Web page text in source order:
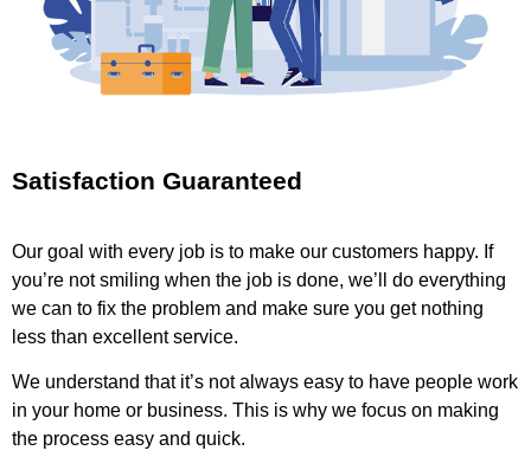
Satisfaction Guaranteed
Our goal with every job is to make our customers happy. If
you’re not smiling when the job is done, we’ll do everything
we can to fix the problem and make sure you get nothing
less than excellent service.
We understand that it’s not always easy to have people work
in your home or business. This is why we focus on making
the process easy and quick.